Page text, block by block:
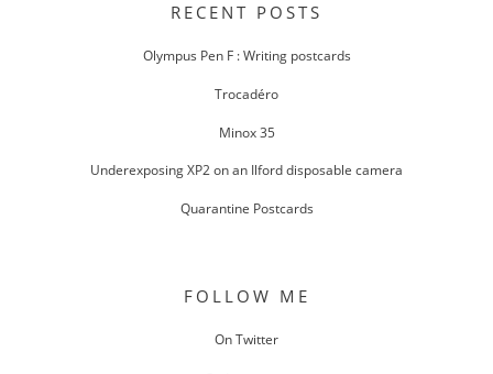
RECENT POSTS
Olympus Pen F : Writing postcards
Trocadéro
Minox 35
Underexposing XP2 on an Ilford disposable camera
Quarantine Postcards
FOLLOW ME
On Twitter